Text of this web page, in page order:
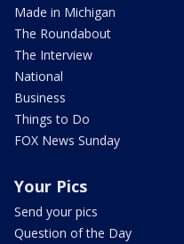
Made in Michigan
The Roundabout
The Interview
National
Business
Things to Do
FOX News Sunday
Your Pics
Send your pics
Question of the Day